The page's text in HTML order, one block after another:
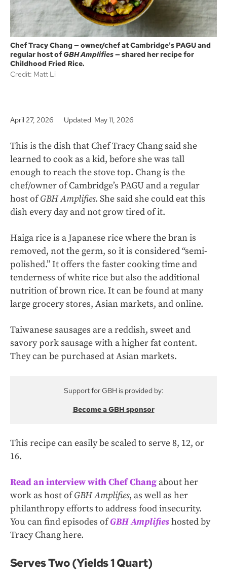
Chef Tracy Chang — owner/chef at Cambridge's PAGU and
regular host ofGBH Amplifies— shared her recipe for
Childhood Fried Rice.
Credit: Matt Li
April 27, 2026 Updated May 11, 2026
This is the dish that Chef Tracy Chang said she
learned to cook as a kid, before she was tall
enough to reach the stove top. Chang is the
chef/owner of Cambridge’s PAGU and a regular
host ofGBH Amplifies. She said she could eat this
dish every day and not grow tired of it.
Haiga rice is a Japanese rice where the bran is
removed, not the germ, so it is considered “semi-
polished.” It offers the faster cooking time and
tenderness of white rice but also the additional
nutrition of brown rice. It can be found at many
large grocery stores, Asian markets, and online.
Taiwanese sausages are a reddish, sweet and
savory pork sausage with a higher fat content.
They can be purchased at Asian markets.
Support for GBH is provided by:
Become a GBH sponsor
This recipe can easily be scaled to serve 8, 12, or
16.
Read an interview with Chef Chang about her
work as host ofGBH Amplifies, as well as her
philanthropy efforts to address food insecurity.
You can find episodes ofGBH Amplifieshosted by
Tracy Chang here.
Serves Two (Yields 1 Quart)